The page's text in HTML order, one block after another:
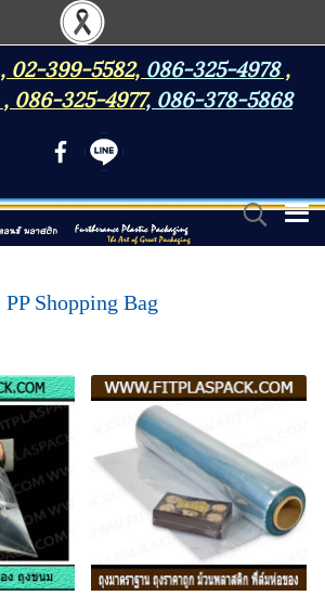
, 02-399-5582, 086-325-4978,
, 086-325-4977, 086-378-5868
PP Shopping Bag